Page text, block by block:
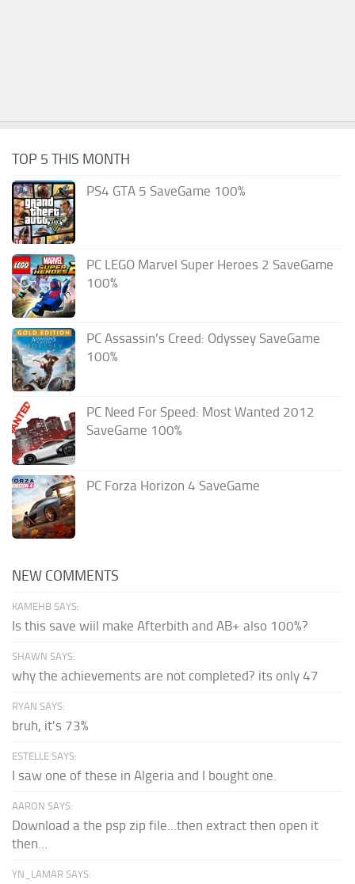
TOP 5 THIS MONTH
PS4 GTA 5 SaveGame 100%
PC LEGO Marvel Super Heroes 2 SaveGame
100%
PC Assassin’s Creed: Odyssey SaveGame
100%
PC Need For Speed: Most Wanted 2012
SaveGame 100%
PC Forza Horizon 4 SaveGame
NEW COMMENTS
KAMEHB SAYS:
Is this save wiil make Afterbith and AB+ also 100%?
SHAWN SAYS:
why the achievements are not completed? its only 47
RYAN SAYS:
bruh, it's 73%
ESTELLE SAYS:
I saw one of these in Algeria and I bought one.
AARON SAYS:
Download a the psp zip file...then extract then open it
then...
YN_LAMAR SAYS: